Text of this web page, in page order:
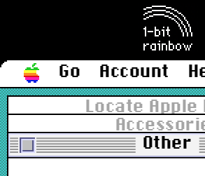
Go Account
Locate Apple
Other
Apple iPad
Boxed : Grade-A
MC531ZM/A